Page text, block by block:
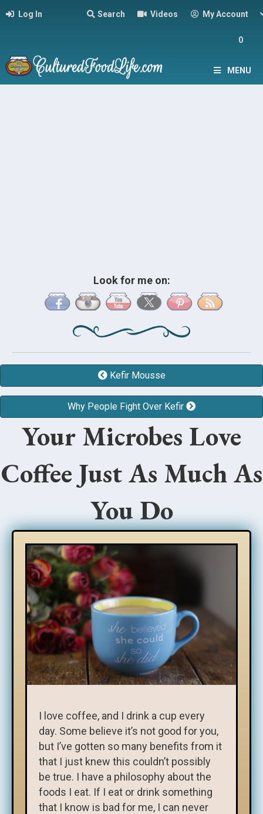
Log In Search Videos My Account
0
MENU
Look for me on:
Kefir Mousse
Why People Fight Over Kefir
Your Microbes Love
Coffee Just As Much As
You Do
I love coffee, and I drink a cup every
day. Some believe it’s not good for you,
but I’ve gotten so many benefits from it
that I just knew this couldn’t possibly
be true. I have a philosophy about the
foods I eat. If I eat or drink something
that I know is bad for me, I can never